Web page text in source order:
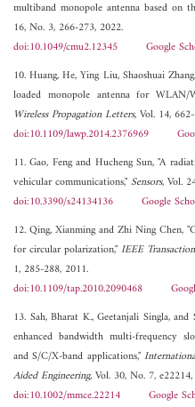
multiband monopole antenna based on
16, No. 3, 266-273, 2022.
doi:10.1049/cmu2.12345
Google
10. Huang, He, Ying Liu, Shaoshuai
loaded monopole antenna for WLAN/
Wireless Propagation Letters, Vol. 14,
doi:10.1109/lawp.2014.2376969
11. Gao, Feng and Hucheng Sun, "A
vehicular communications," Sensors, Vol.
doi:10.3390/s24134136
Google
12. Qing, Xianming and Zhi Ning Chen,
for circular polarization,"IEEE
1, 285-288, 2011.
doi:10.1109/tap.2010.2090468
13. Sah, Bharat K., Geetanjali Singla,
enhanced bandwidth multi-frequency
and S/C/X-band applications,"
Aided Engineering, Vol. 30, No. 7,
doi:10.1002/mmce.22214
Google